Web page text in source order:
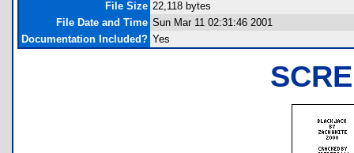
File Size 22,118 bytes
File Date and Time Sun Mar 11 02:31:46 2001
Documentation Included? Yes